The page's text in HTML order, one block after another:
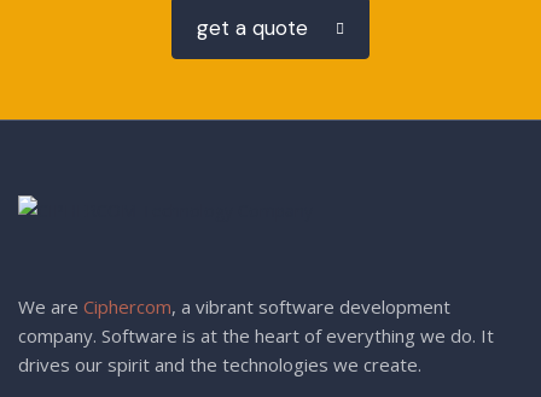
get a quote
We are Ciphercom, a vibrant software development
company. Software is at the heart of everything we do. It
drives our spirit and the technologies we create.